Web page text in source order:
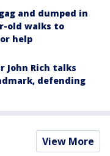
and dumped in
old walks to
help
John Rich talks
defending
View More